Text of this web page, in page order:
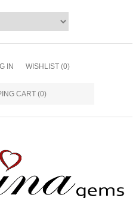
IN WISHLIST (0)
CART (0)